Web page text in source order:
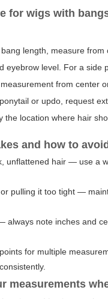
for wigs with
length, measure from
eyebrow level. For a side
from center
or updo, request
the location where hair
and how to
unflattened hair — use a
pulling it too tight —
always note inches and
for multiple
measurements